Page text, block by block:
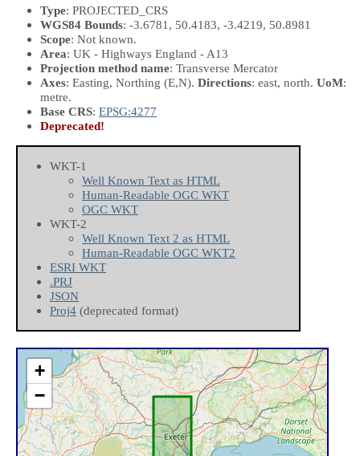
Type: PROJECTED_CRS
WGS84 Bounds: -3.6781, 50.4183, -3.4219, 50.8981
Scope: Not known.
Area: UK - Highways England - A13
Projection method name: Transverse Mercator
Axes: Easting, Northing (E,N). Directions: east, north. UoM:
metre.
Base CRS: EPSG:4277
Deprecated!
WKT-1
Well Known Text as HTML
Human-Readable OGC WKT
OGC WKT
WKT-2
Well Known Text 2 as HTML
Human-Readable OGC WKT2
ESRI WKT
.PRJ
JSON
Proj4 (deprecated format)
+
−